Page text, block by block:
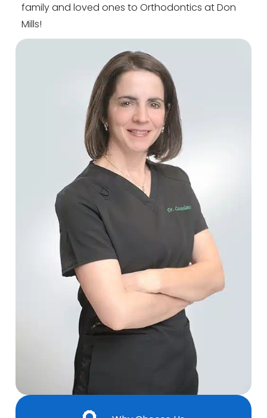
family and loved ones to Orthodontics at Don
Mills!